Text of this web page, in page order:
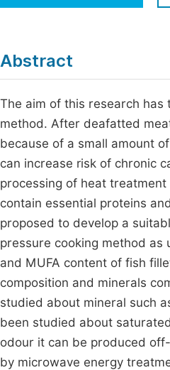
Abstract
The aim of this research
method. After deafatted
because of a small amount
can increase risk of chronic
processing of heat
contain essential proteins
proposed to develop a
pressure cooking method as
and MUFA content of fish
composition and minerals
studied about mineral such
been studied about
odour it can be produced
by microwave energy